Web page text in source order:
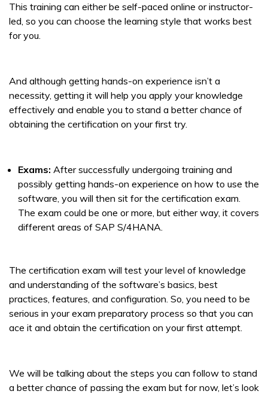
This training can either be self-paced online or instructor-
led, so you can choose the learning style that works best
for you.
And although getting hands-on experience isn’t a
necessity, getting it will help you apply your knowledge
effectively and enable you to stand a better chance of
obtaining the certification on your first try.
Exams: After successfully undergoing training and
possibly getting hands-on experience on how to use the
software, you will then sit for the certification exam.
The exam could be one or more, but either way, it covers
different areas of SAP S/4HANA.
The certification exam will test your level of knowledge
and understanding of the software’s basics, best
practices, features, and configuration. So, you need to be
serious in your exam preparatory process so that you can
ace it and obtain the certification on your first attempt.
We will be talking about the steps you can follow to stand
a better chance of passing the exam but for now, let’s look